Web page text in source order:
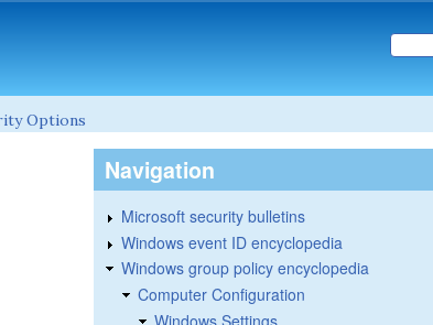
Options
Navigation
Microsoft security bulletins
Windows event ID encyclopedia
Windows group policy encyclopedia
Computer Configuration
Windows Settings